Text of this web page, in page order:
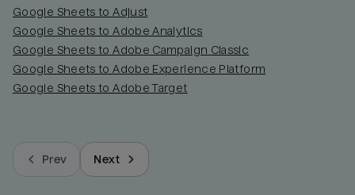
Google Sheets to Adjust
Google Sheets to Adobe Analytics
Google Sheets to Adobe Campaign Classic
Google Sheets to Adobe Experience Platform
Google Sheets to Adobe Target
Prev Next